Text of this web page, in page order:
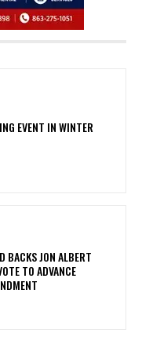
EVENT IN WINTER
BACKS JON ALBERT
TO ADVANCE